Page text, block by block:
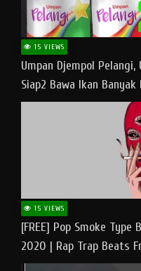
15 VIEWS
Umpan Djempol
Siap2 Bawa Ikan
15 VIEWS
[FREE] Pop Smoke
2020 | Rap Trap Beats